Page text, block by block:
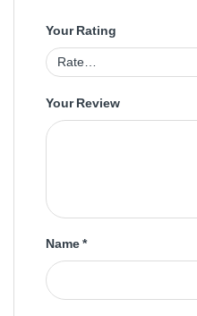
Your Rating
Your Review
Name*